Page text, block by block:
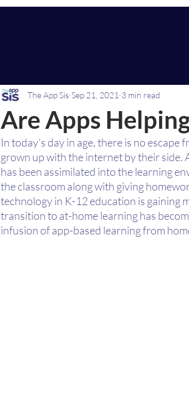
Are Apps
The App Sis Sep 21, 2021 3 min read
In today’s day in age, there is no
grown up with the internet by their side.
has been assimilated into the learning
the classroom along with giving
technology in K-12 education is gaining
transition to at-home learning has
infusion of app-based learning from